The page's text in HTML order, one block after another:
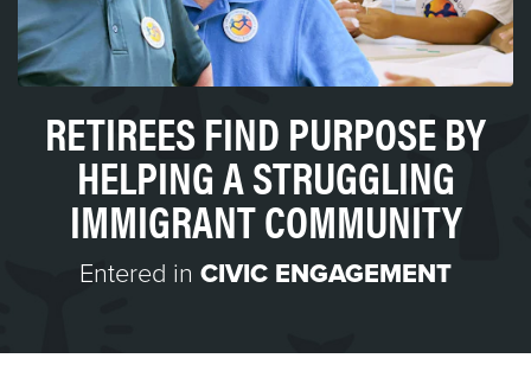
RETIREES FIND PURPOSE BY
HELPING A STRUGGLING
IMMIGRANT COMMUNITY
Entered in CIVIC ENGAGEMENT